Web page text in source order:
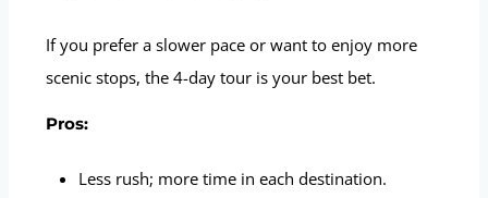
If you prefer a slower pace or want to enjoy more
scenic stops, the 4-day tour is your best bet.
Pros:
Less rush; more time in each destination.